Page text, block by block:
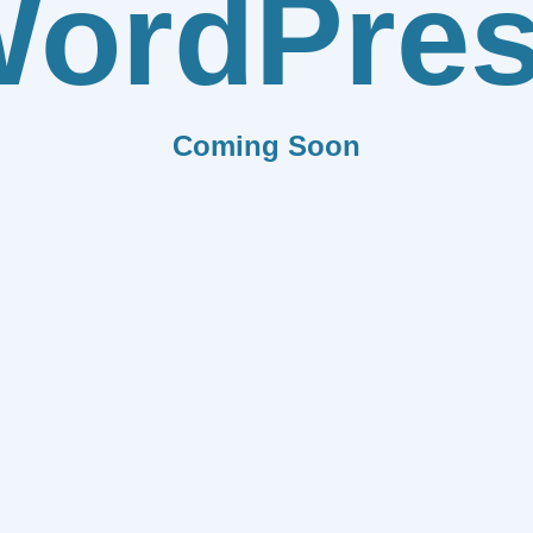
Coming Soon